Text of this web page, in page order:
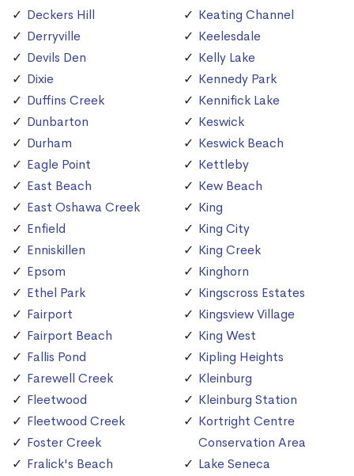
Deckers Hill
Derryville
Devils Den
Dixie
Duffins Creek
Dunbarton
Durham
Eagle Point
East Beach
East Oshawa Creek
Enfield
Enniskillen
Epsom
Ethel Park
Fairport
Fairport Beach
Fallis Pond
Farewell Creek
Fleetwood
Fleetwood Creek
Foster Creek
Fralick's Beach
Keating Channel
Keelesdale
Kelly Lake
Kennedy Park
Kennifick Lake
Keswick
Keswick Beach
Kettleby
Kew Beach
King
King City
King Creek
Kinghorn
Kingscross Estates
Kingsview Village
King West
Kipling Heights
Kleinburg
Kleinburg Station
Kortright Centre
Conservation Area
Lake Seneca